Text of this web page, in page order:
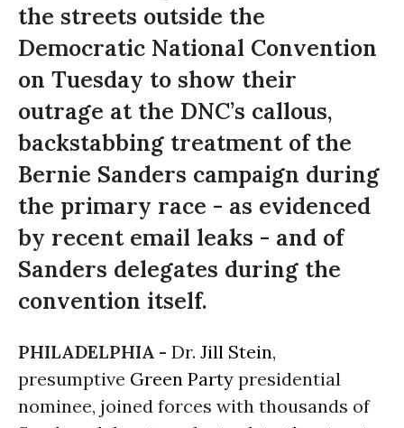
the streets outside the
Democratic National Convention
on Tuesday to show their
outrage at the DNC’s callous,
backstabbing treatment of the
Bernie Sanders campaign during
the primary race - as evidenced
by recent email leaks - and of
Sanders delegates during the
convention itself.
PHILADELPHIA - Dr. Jill Stein,
presumptive Green Party presidential
nominee, joined forces with thousands of